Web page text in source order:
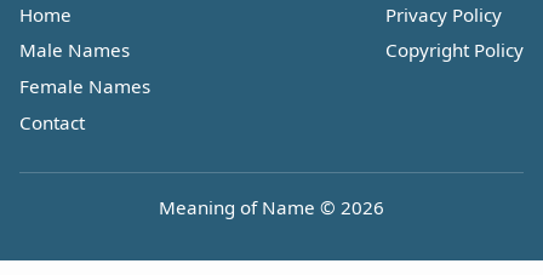
Home
Male Names
Female Names
Contact
Privacy Policy
Copyright Policy
Meaning of Name © 2026